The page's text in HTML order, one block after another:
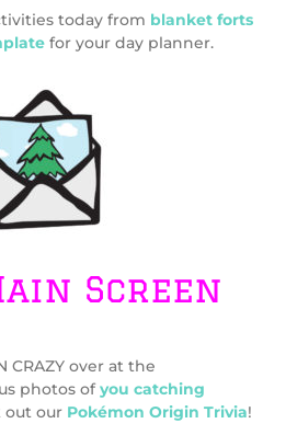
today from blanket forts
for your day planner.
Screen
CRAZY over at the
photos ofyou catching
out our Pokémon Origin Trivia!